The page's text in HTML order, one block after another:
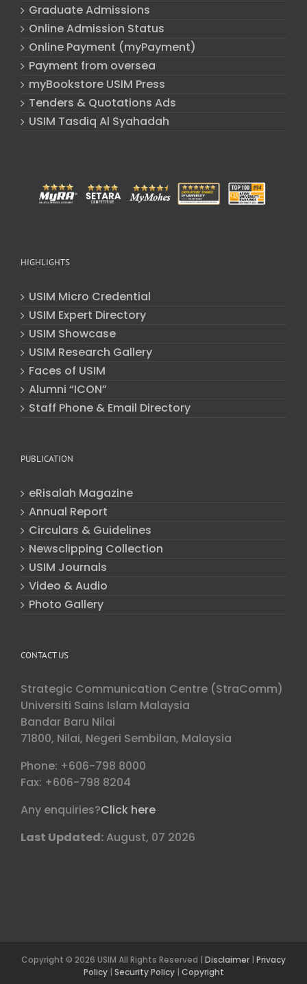
Graduate Admissions
Online Admission Status
Online Payment (myPayment)
Payment from oversea
myBookstore USIM Press
Tenders & Quotations Ads
USIM Tasdiq Al Syahadah
HIGHLIGHTS
USIM Micro Credential
USIM Expert Directory
USIM Showcase
USIM Research Gallery
Faces of USIM
Alumni “ICON”
Staff Phone & Email Directory
PUBLICATION
eRisalah Magazine
Annual Report
Circulars & Guidelines
Newsclipping Collection
USIM Journals
Video & Audio
Photo Gallery
CONTACT US
Strategic Communication Centre (StraComm)
Universiti Sains Islam Malaysia
Bandar Baru Nilai
71800, Nilai, Negeri Sembilan, Malaysia
Phone: +606-798 8000
Fax: +606-798 8204
Any enquiries?Click here
Last Updated: August, 07 2026
Copyright © 2026 USIM All Rights Reserved | Disclaimer | Privacy
Policy| Security Policy| Copyright